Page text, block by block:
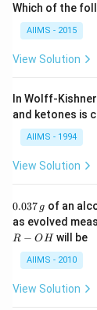
Which of the
AIIMS - 2015
View Solution
In Wolff-
and ketones is
AIIMS - 1994
View Solution
0.
3
7
\,
0.037 g of an
as evolved
R − OHwill be
AIIMS - 2010
View Solution